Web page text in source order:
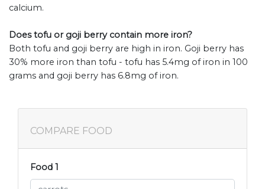
calcium.
Does tofu or goji berry contain more iron?
Both tofu and goji berry are high in iron. Goji berry has
30% more iron than tofu - tofu has 5.4mg of iron in 100
grams and goji berry has 6.8mg of iron.
COMPARE FOOD
Food 1